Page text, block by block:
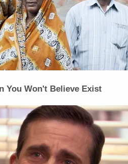
You Won't Believe Exist